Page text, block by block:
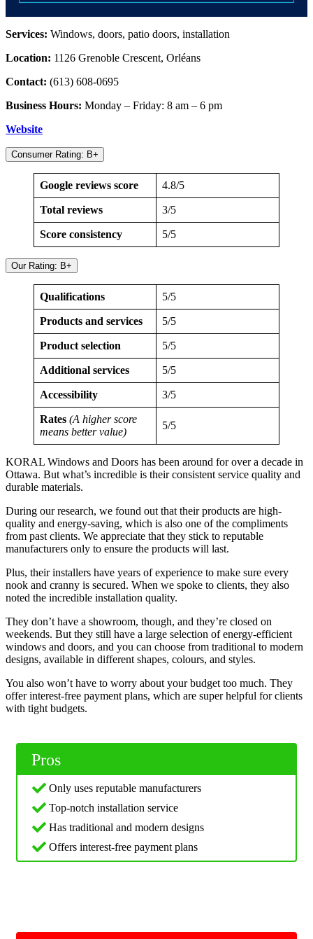
Services: Windows, doors, patio doors, installation
Location: 1126 Grenoble Crescent, Orléans
Contact: (613) 608-0695
Business Hours: Monday – Friday: 8 am – 6 pm
Website
Consumer Rating: B+
Google reviews score 4.8/5
Total reviews 3/5
Score consistency 5/5
Our Rating: B+
Qualifications 5/5
Products and services 5/5
Product selection 5/5
Additional services 5/5
Accessibility 3/5
Rates (A higher score
means better value)
5/5
KORAL Windows and Doors has been around for over a decade in
Ottawa. But what’s incredible is their consistent service quality and
durable materials.
During our research, we found out that their products are high-
quality and energy-saving, which is also one of the compliments
from past clients. We appreciate that they stick to reputable
manufacturers only to ensure the products will last.
Plus, their installers have years of experience to make sure every
nook and cranny is secured. When we spoke to clients, they also
noted the incredible installation quality.
They don’t have a showroom, though, and they’re closed on
weekends. But they still have a large selection of energy-efficient
windows and doors, and you can choose from traditional to modern
designs, available in different shapes, colours, and styles.
You also won’t have to worry about your budget too much. They
offer interest-free payment plans, which are super helpful for clients
with tight budgets.
Pros
Only uses reputable manufacturers
Top-notch installation service
Has traditional and modern designs
Offers interest-free payment plans